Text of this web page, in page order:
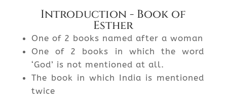
Introduction - Book of
Esther
One of 2 books named after a woman
One of 2 books in which the word
‘God’ is not mentioned at all.
The book in which India is mentioned
twice